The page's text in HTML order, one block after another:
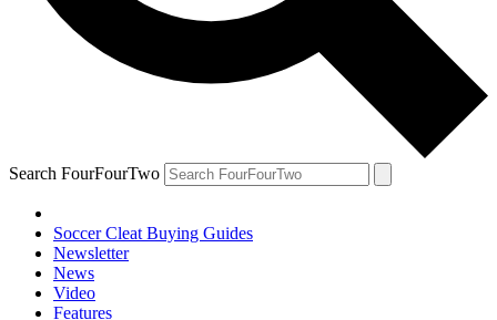
Search FourFourTwo
Soccer Cleat Buying Guides
Newsletter
News
Video
Features